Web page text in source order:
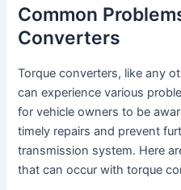
Common
Converters
Torque converters, like any
can experience various
for vehicle owners to be
timely repairs and prevent
transmission system. Here
that can occur with torque